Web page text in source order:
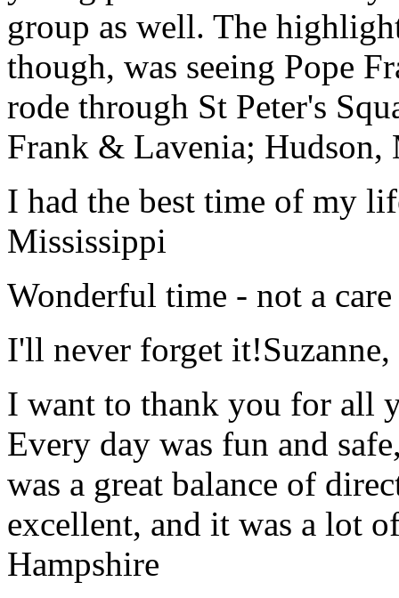
group as well. The
though, was seeing Pope
rode through St Peter's
Frank & Lavenia; Hudson,
I had the best time of my
Mississippi
Wonderful time - not a
I'll never forget it!
I want to thank you for all
Every day was fun and
was a great balance of
excellent, and it was a lot
Hampshire